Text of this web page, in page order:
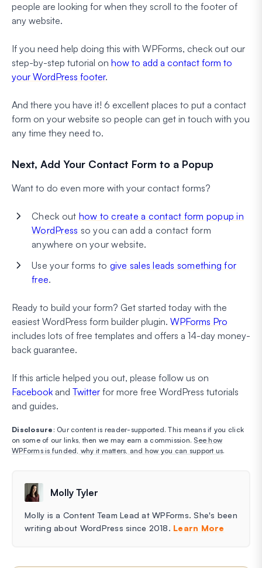
people are looking for when they scroll to the footer of
any website.
If you need help doing this with WPForms, check out our
step-by-step tutorial on how to add a contact form to
your WordPress footer.
And there you have it! 6 excellent places to put a contact
form on your website so people can get in touch with you
any time they need to.
Next, Add Your Contact Form to a Popup
Want to do even more with your contact forms?
Check out how to create a contact form popup in
WordPress so you can add a contact form
anywhere on your website.
Use your forms to give sales leads something for
free.
Ready to build your form? Get started today with the
easiest WordPress form builder plugin. WPForms Pro
includes lots of free templates and offers a 14-day money-
back guarantee.
If this article helped you out, please follow us on
Facebook and Twitter for more free WordPress tutorials
and guides.
Disclosure : Our content is reader-supported. This means if you click
on some of our links, then we may earn a commission.See how
WPForms is funded, why it matters, and how you can support us.
Molly Tyler
Molly is a Content Team Lead at WPForms. She's been
writing about WordPress since 2018. Learn More